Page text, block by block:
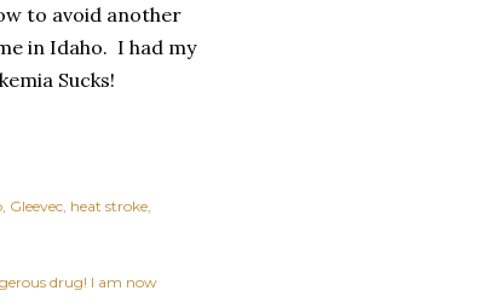
to avoid another
in Idaho. I had my
Sucks!
Gleevec heat stroke
drug! I am now